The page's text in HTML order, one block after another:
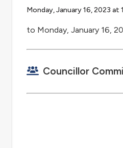
Monday, January 16, 2023 at
to Monday, January 16,
Councillor